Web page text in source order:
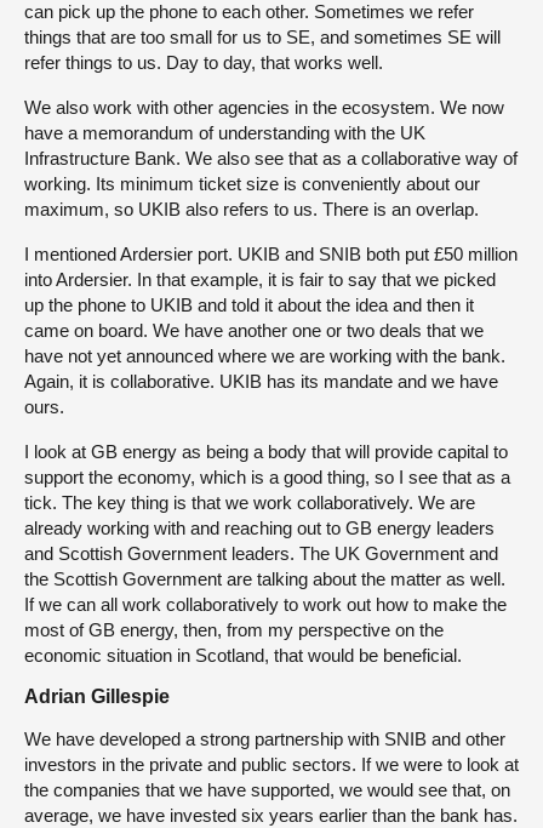
can pick up the phone to each other. Sometimes we refer
things that are too small for us to SE, and sometimes SE will
refer things to us. Day to day, that works well.
We also work with other agencies in the ecosystem. We now
have a memorandum of understanding with the UK
Infrastructure Bank. We also see that as a collaborative way of
working. Its minimum ticket size is conveniently about our
maximum, so UKIB also refers to us. There is an overlap.
I mentioned Ardersier port. UKIB and SNIB both put £50 million
into Ardersier. In that example, it is fair to say that we picked
up the phone to UKIB and told it about the idea and then it
came on board. We have another one or two deals that we
have not yet announced where we are working with the bank.
Again, it is collaborative. UKIB has its mandate and we have
ours.
I look at GB energy as being a body that will provide capital to
support the economy, which is a good thing, so I see that as a
tick. The key thing is that we work collaboratively. We are
already working with and reaching out to GB energy leaders
and Scottish Government leaders. The UK Government and
the Scottish Government are talking about the matter as well.
If we can all work collaboratively to work out how to make the
most of GB energy, then, from my perspective on the
economic situation in Scotland, that would be beneficial.
Adrian Gillespie
We have developed a strong partnership with SNIB and other
investors in the private and public sectors. If we were to look at
the companies that we have supported, we would see that, on
average, we have invested six years earlier than the bank has.